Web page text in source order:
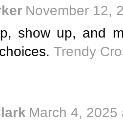
November 12,
show up, and
Trendy
March 4, 2025